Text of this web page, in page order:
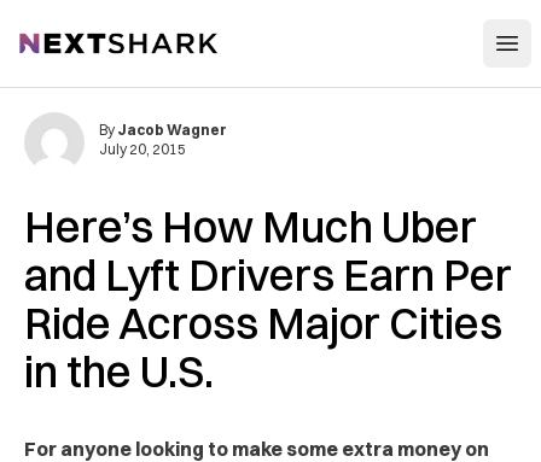
NextShark
Here’s How Much Uber
and Lyft Drivers Earn Per
Ride Across Major Cities
in the U.S.
By Jacob Wagner
July 20, 2015
For anyone looking to make some extra money on